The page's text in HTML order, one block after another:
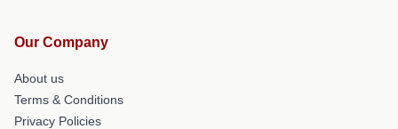
Our Company
About us
Terms & Conditions
Privacy Policies